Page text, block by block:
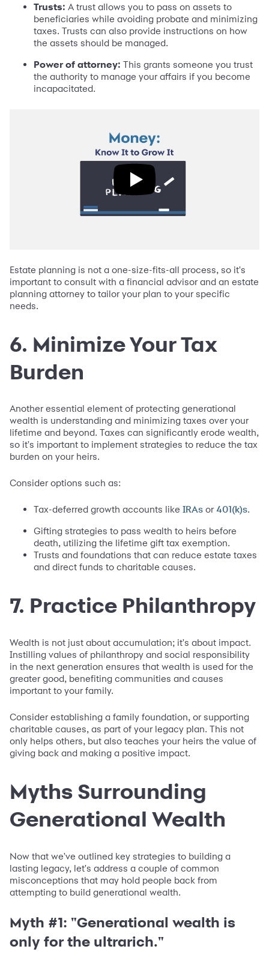
Trusts: A trust allows you to pass on assets to
beneficiaries while avoiding probate and minimizing
taxes. Trusts can also provide instructions on how
the assets should be managed.
Power of attorney: This grants someone you trust
the authority to manage your affairs if you become
incapacitated.
Estate planning is not a one-size-fits-all process, so it's
important to consult with a financial advisor and an estate
planning attorney to tailor your plan to your specific
needs.
6. Minimize Your Tax
Burden
Another essential element of protecting generational
wealth is understanding and minimizing taxes over your
lifetime and beyond. Taxes can significantly erode wealth,
so it's important to implement strategies to reduce the tax
burden on your heirs.
Consider options such as:
Tax-deferred growth accounts like IRAs or401(k)s.
Gifting strategies to pass wealth to heirs before
death, utilizing the lifetime gift tax exemption.
Trusts and foundations that can reduce estate taxes
and direct funds to charitable causes.
7. Practice Philanthropy
Wealth is not just about accumulation; it's about impact.
Instilling values of philanthropy and social responsibility
in the next generation ensures that wealth is used for the
greater good, benefiting communities and causes
important to your family.
Consider establishing a family foundation, or supporting
charitable causes, as part of your legacy plan. This not
only helps others, but also teaches your heirs the value of
giving back and making a positive impact.
Myths Surrounding
Generational Wealth
Now that we've outlined key strategies to building a
lasting legacy, let's address a couple of common
misconceptions that may hold people back from
attempting to build generational wealth.
Myth #1: "Generational wealth is
only for the ultrarich."